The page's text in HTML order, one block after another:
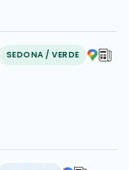
SEDONA / VERDE